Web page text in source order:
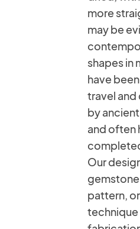
more
may be
shapes in
have
travel and
by
and often
Our
gemstone
pattern,
technique